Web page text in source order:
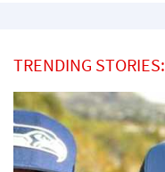
TRENDING STORIES: